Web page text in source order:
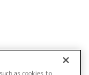
as cookies to